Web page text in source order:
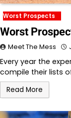
Worst Prospects
Worst
Meet The Mess
Every year the
compile their lists
Read More